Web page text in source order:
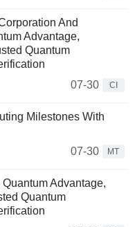
And
Advantage,
Quantum
07-30
CI
Milestones With
07-30
MT
Advantage,
Quantum